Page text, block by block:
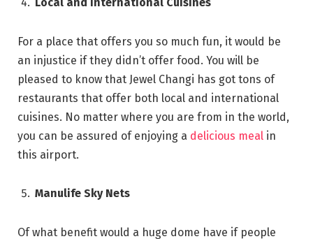
For a place that offers you so much fun, it would be
an injustice if they didn’t offer food. You will be
pleased to know that Jewel Changi has got tons of
restaurants that offer both local and international
cuisines. No matter where you are from in the world,
you can be assured of enjoying a delicious meal in
this airport.
Manulife Sky Nets
Of what benefit would a huge dome have if people